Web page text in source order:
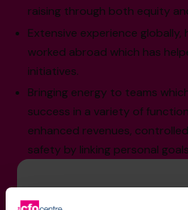
raising through both equity
Extensive experience globally,
worked abroad which has
initiatives.
Bringing energy to teams
success in a variety of
enhanced revenues,
safety by linking personal